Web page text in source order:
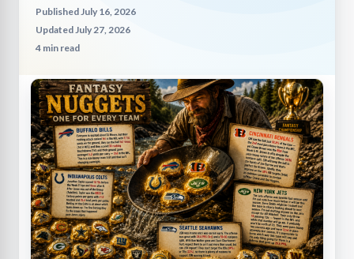
Published July 16, 2026
Updated July 27, 2026
4 min read